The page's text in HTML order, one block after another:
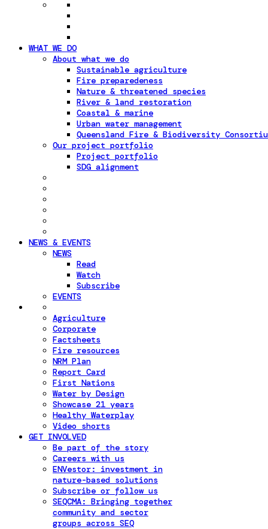
WHAT WE DO
About what we do
Sustainable agriculture
Fire preparedeness
Nature & threatened species
River & land restoration
Coastal & marine
Urban water management
Queensland Fire & Biodiversity
Our project portfolio
Project portfolio
SDG alignment
NEWS & EVENTS
NEWS
Read
Watch
Subscribe
EVENTS
Agriculture
Corporate
Factsheets
Fire resources
NRM Plan
Report Card
First Nations
Water by Design
Showcase 21 years
Healthy Waterplay
Video shorts
GET INVOLVED
Be part of the story
Careers with us
ENVestor: investment in
nature-based solutions
Subscribe or follow us
SEQCMA: Bringing together
community and sector
groups across SEQ